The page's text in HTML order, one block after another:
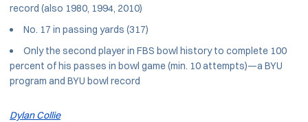
record (also 1980, 1994, 2010)
No. 17 in passing yards (317)
Only the second player in FBS bowl history to complete 100
percent of his passes in bowl game (min. 10 attempts)—a BYU
program and BYU bowl record
Dylan Collie